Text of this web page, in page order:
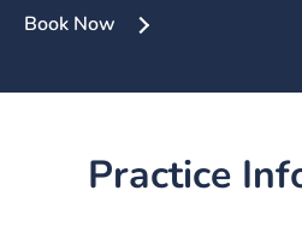
Book Now
Practice